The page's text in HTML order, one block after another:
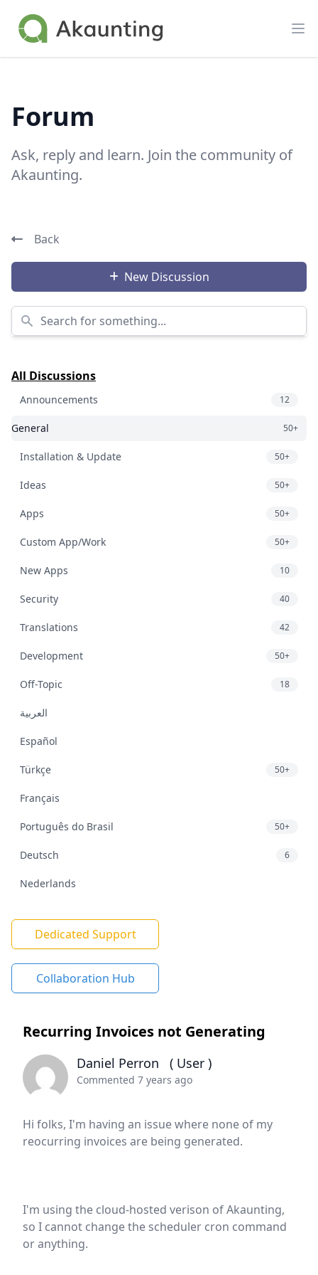
Akaunting
Forum
Ask, reply and learn. Join the community of
Akaunting.
Back
New Discussion
Search for something...
All Discussions
Announcements 12
General 50+
Installation & Update 50+
Ideas 50+
Apps 50+
Custom App/Work 50+
New Apps 10
Security 40
Translations 42
Development 50+
Off-Topic 18
العربية
Español
Türkçe 50+
Français
Português do Brasil 50+
Deutsch 6
Nederlands
Dedicated Support
Collaboration Hub
Recurring Invoices not Generating
Daniel Perron ( User )
Commented 7 years ago
Hi folks, I'm having an issue where none of my
reocurring invoices are being generated.
I'm using the cloud-hosted verison of Akaunting,
so I cannot change the scheduler cron command
or anything.